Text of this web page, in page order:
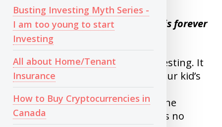
Busting Investing Myth Series -
I am too young to start
Investing
All about Home/Tenant
Insurance
How to Buy Cryptocurrencies in
Canada
My Favorite holding period is forever
Remember Why you started investing. It
is either for retirement or for your kid’s
education or another long term
commitment, Unless you need the
money in next 2-3 years, There is no